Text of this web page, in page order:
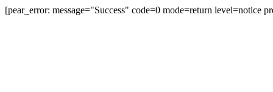
[pear_error: message="Success" code=0 mode=return level=notice